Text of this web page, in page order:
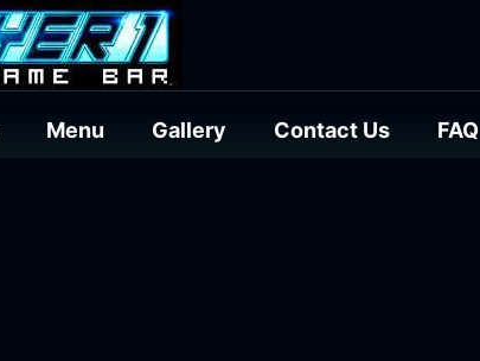
Menu Gallery Contact Us FAQ